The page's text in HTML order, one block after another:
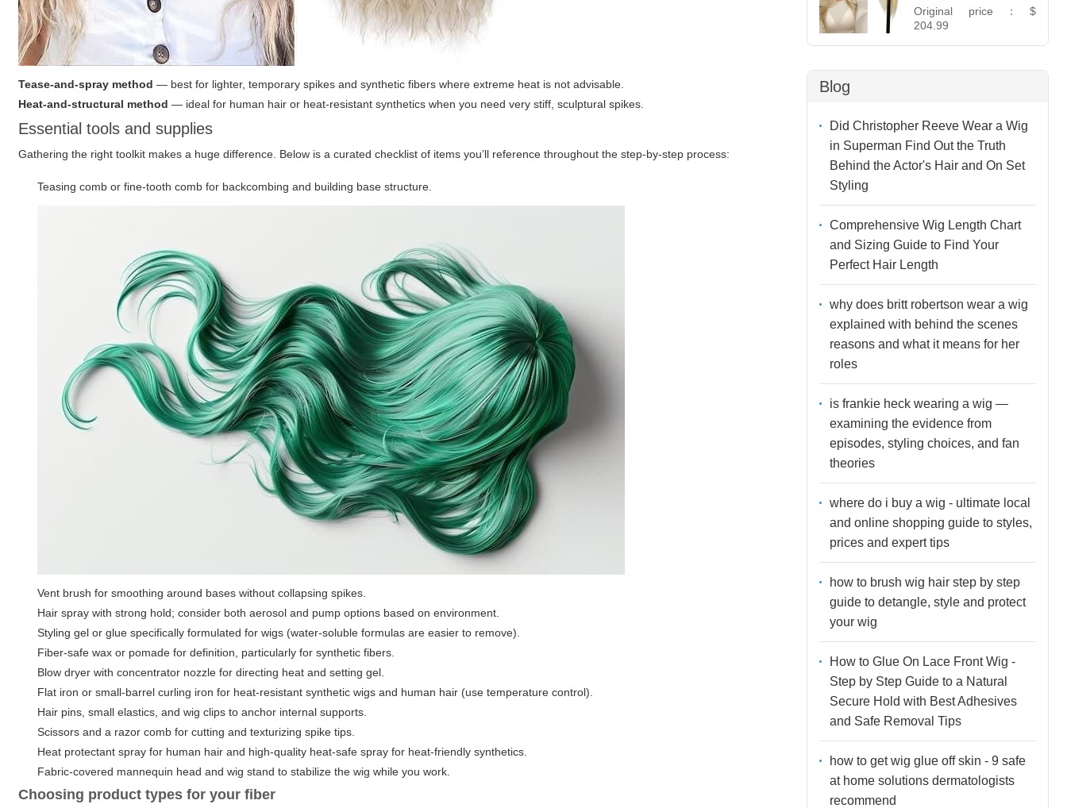
Tease-and-spray method — best for lighter, temporary spikes and synthetic fibers where extreme heat is not advisable.
Heat-and-structural method — ideal for human hair or heat-resistant synthetics when you need very stiff, sculptural spikes.
Essential tools and supplies
Gathering the right toolkit makes a huge difference. Below is a curated checklist of items you’ll reference throughout the step-by-step process:
Teasing comb or fine-tooth comb for backcombing and building base structure.
Vent brush for smoothing around bases without collapsing spikes.
Hair spray with strong hold; consider both aerosol and pump options based on environment.
Styling gel or glue specifically formulated for wigs (water-soluble formulas are easier to remove).
Fiber-safe wax or pomade for definition, particularly for synthetic fibers.
Blow dryer with concentrator nozzle for directing heat and setting gel.
Flat iron or small-barrel curling iron for heat-resistant synthetic wigs and human hair (use temperature control).
Hair pins, small elastics, and wig clips to anchor internal supports.
Scissors and a razor comb for cutting and texturizing spike tips.
Heat protectant spray for human hair and high-quality heat-safe spray for heat-friendly synthetics.
Fabric-covered mannequin head and wig stand to stabilize the wig while you work.
Choosing product types for your fiber
Hair | UpScale #613
Straight
Original price： $
204.99
Blog
Did Christopher Reeve Wear a Wig
in Superman Find Out the Truth
Behind the Actor's Hair and On Set
Styling
Comprehensive Wig Length Chart
and Sizing Guide to Find Your
Perfect Hair Length
why does britt robertson wear a wig
explained with behind the scenes
reasons and what it means for her
roles
is frankie heck wearing a wig —
examining the evidence from
episodes, styling choices, and fan
theories
where do i buy a wig - ultimate local
and online shopping guide to styles,
prices and expert tips
how to brush wig hair step by step
guide to detangle, style and protect
your wig
How to Glue On Lace Front Wig -
Step by Step Guide to a Natural
Secure Hold with Best Adhesives
and Safe Removal Tips
how to get wig glue off skin - 9 safe
at home solutions dermatologists
recommend